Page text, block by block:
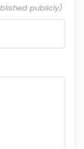
publicly)